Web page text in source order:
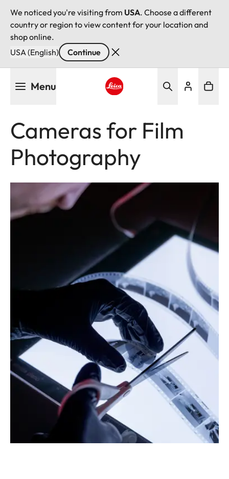
We noticed you're visiting from USA. Choose a different
country or region to view content for your location and
shop online.
USA (English)
Continue
Menu
Cameras for Film
Photography